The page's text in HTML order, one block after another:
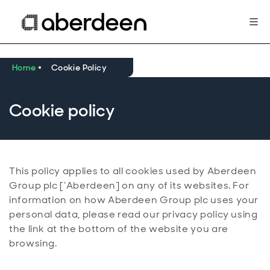
Home Cookie Policy
Cookie policy
This policy applies to all cookies used by Aberdeen
Group plc [‘Aberdeen] on any of its websites. For
information on how Aberdeen Group plc uses your
personal data, please read our privacy policy using
the link at the bottom of the website you are
browsing.